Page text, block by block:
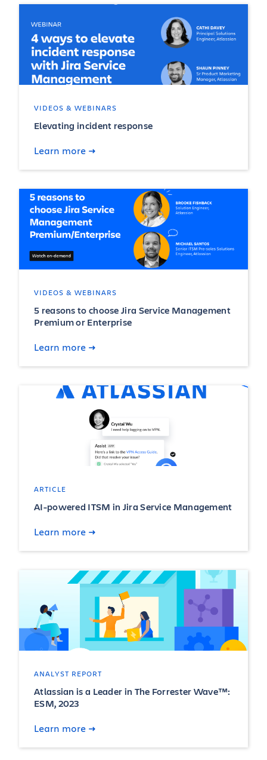
VIDEOS & WEBINARS
Elevating incident response
Learn more
VIDEOS & WEBINARS
5 reasons to choose Jira Service Management
Premium or Enterprise
Learn more
ARTICLE
AI-powered ITSM in Jira Service Management
Learn more
ANALYST REPORT
Atlassian is a Leader in The Forrester Wave™:
ESM, 2023
Learn more